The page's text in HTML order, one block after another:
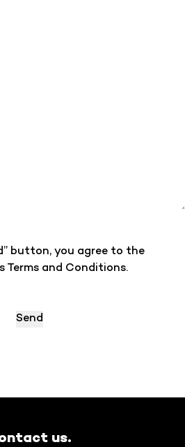
button, you agree to the
Terms and Conditions.
us.